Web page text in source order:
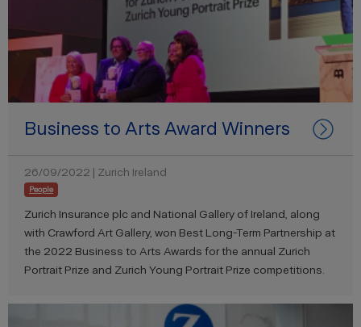
Business to Arts Award Winners
26/09/2022 | Zurich Ireland
People
Zurich Insurance plc and National Gallery of Ireland, along
with Crawford Art Gallery, won Best Long-Term Partnership at
the 2022 Business to Arts Awards for the annual Zurich
Portrait Prize and Zurich Young Portrait Prize competitions.